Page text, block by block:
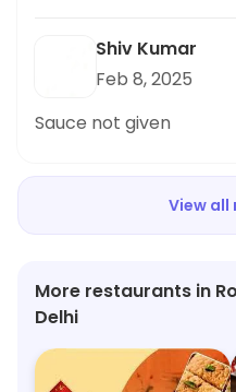
Shiv Kumar
Feb 8, 2025
Sauce not given
View all
More restaurants in
Delhi